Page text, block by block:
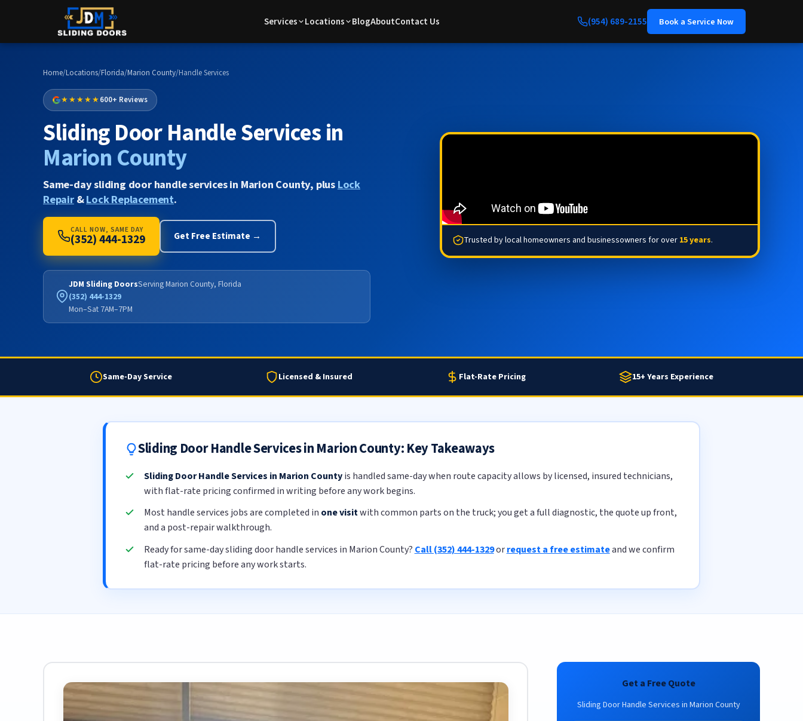
Services Locations BlogAboutContact Us (954) 689-2155 Book a Service Now
Home/Locations/Florida/Marion County/Handle Services
★★★★★600+ Reviews
Sliding Door Handle Services in
Marion County
Same-day sliding door handle services in Marion County, plusLock
Repair&Lock Replacement.
CALL NOW, SAME DAY
(352) 444-1329 Get Free Estimate →
JDM Sliding DoorsServing Marion County, Florida
(352) 444-1329
Mon–Sat 7AM–7PM
Trusted by local homeowners and businessowners for over 15 years.
Same-Day Service Licensed & Insured Flat-Rate Pricing 15+ Years Experience
Sliding Door Handle Services in Marion County: Key Takeaways
Sliding Door Handle Services in Marion Countyis handled same-day when route capacity allows by licensed, insured technicians,
with flat-rate pricing confirmed in writing before any work begins.
Most handle services jobs are completed in one visitwith common parts on the truck; you get a full diagnostic, the quote up front,
and a post-repair walkthrough.
Ready for same-day sliding door handle services in Marion County? Call (352) 444-1329orrequest a free estimateand we confirm
flat-rate pricing before any work starts.
Get a Free Quote
Sliding Door Handle Services in Marion County